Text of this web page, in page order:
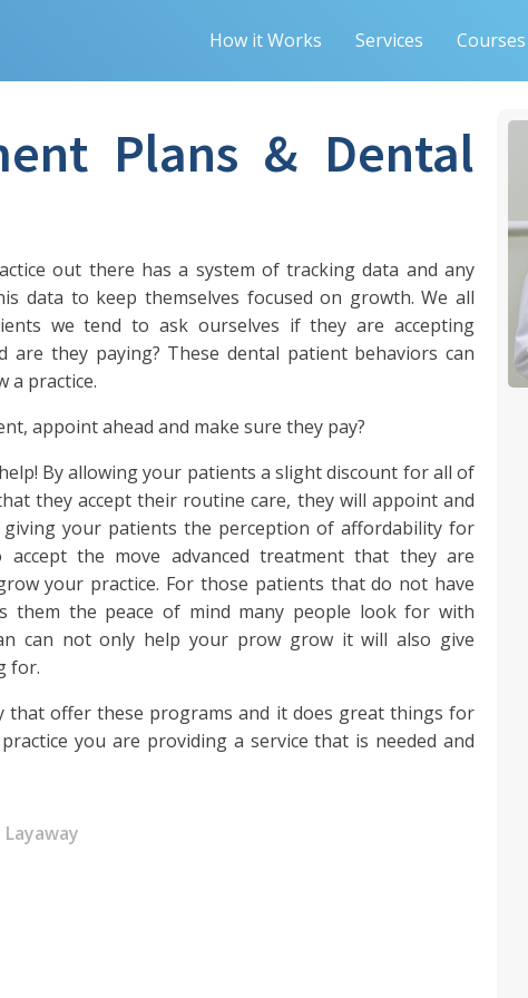
How it Works Services Courses
Plans & Dental
out there has a system of tracking data and any
data to keep themselves focused on growth. We all
we tend to ask ourselves if they are accepting
they paying? These dental patient behaviors can
a practice.
appoint ahead and make sure they pay?
By allowing your patients a slight discount for all of
they accept their routine care, they will appoint and
your patients the perception of affordability for
the move advanced treatment that they are
your practice. For those patients that do not have
them the peace of mind many people look for with
can not only help your prow grow it will also give
for.
that offer these programs and it does great things for
you are providing a service that is needed and